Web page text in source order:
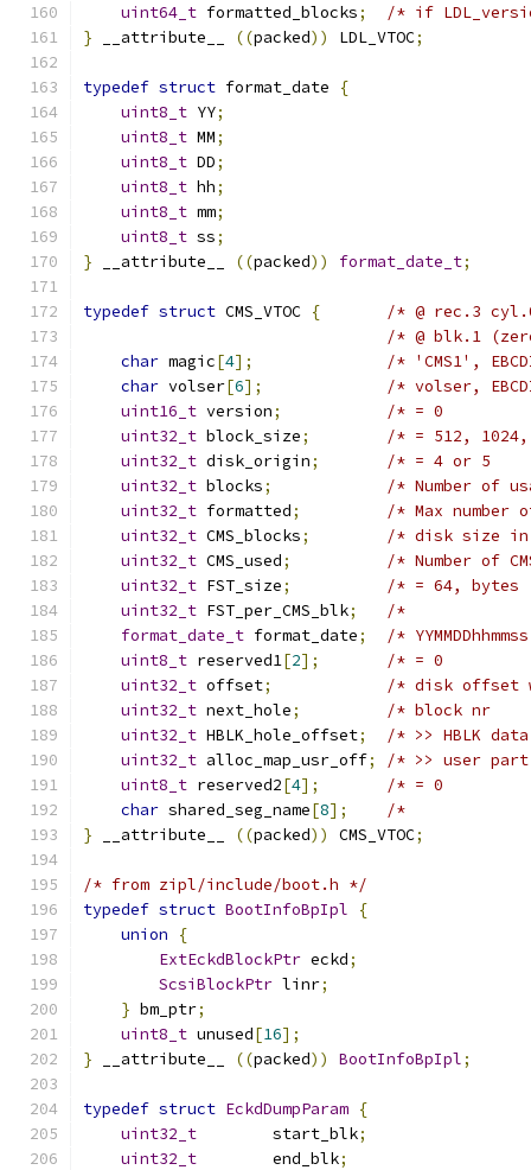
uint64_t formatted_blocks;
/* if
} __attribute__ ((packed)) LDL_VTOC;
typedef struct format_date
{
uint8_t YY;
uint8_t MM;
uint8_t DD;
uint8_t hh;
uint8_t mm;
uint8_t ss;
} __attribute__ ((packed)) format_date_t;
typedef struct CMS_VTOC {
/* @ rec.3
/* @ blk.1
char magic[4];
/* 'CMS1',
char volser[6];
/* volser,
uint16_t version;
/* = 0
uint32_t block_size;
/* = 512,
uint32_t disk_origin;
/* = 4 or 5
uint32_t blocks;
/* Number of
uint32_t formatted;
/* Max
uint32_t CMS_blocks;
/* disk size in
uint32_t CMS_used;
/* Number of
uint32_t FST_size;
/* = 64,
uint32_t FST_per_CMS_blk;
/*
format_date_t format_date;
/*
uint8_t reserved1[2];
/* = 0
uint32_t offset;
/* disk offset
uint32_t next_hole;
/* block nr
uint32_t HBLK_hole_offset;
/* >> HBLK
uint32_t alloc_map_usr_off;
/* >> user
uint8_t reserved2[4];
/* = 0
char shared_seg_name[8];
/*
} __attribute__ ((packed)) CMS_VTOC;
/* from zipl/include/boot.h */
typedef struct BootInfoBpIpl
{
union
{
ExtEckdBlockPtr eckd;
ScsiBlockPtr linr;
} bm_ptr;
uint8_t unused[16];
} __attribute__ ((packed)) BootInfoBpIpl;
typedef struct EckdDumpParam {
uint32_t
        start_blk
;
uint32_t
        end_blk
;